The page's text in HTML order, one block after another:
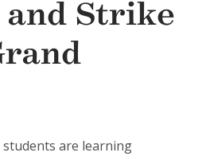
Strike
are learning